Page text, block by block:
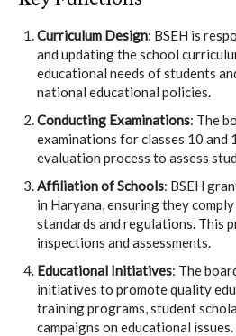
Curriculum Design: BSEH is
and updating the school
educational needs of students
national educational policies.
Conducting Examinations: The
examinations for classes 10 and
evaluation process to assess
Affiliation of Schools: BSEH
in Haryana, ensuring they
standards and regulations. This
inspections and assessments.
Educational Initiatives: The
initiatives to promote quality
training programs, student
campaigns on educational issues.